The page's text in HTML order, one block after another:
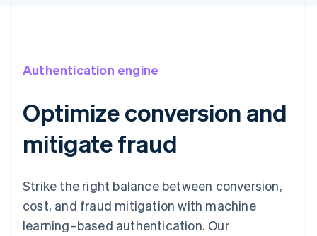
Authentication engine
Optimize conversion and
mitigate fraud
Strike the right balance between conversion,
cost, and fraud mitigation with machine
learning–based authentication. Our